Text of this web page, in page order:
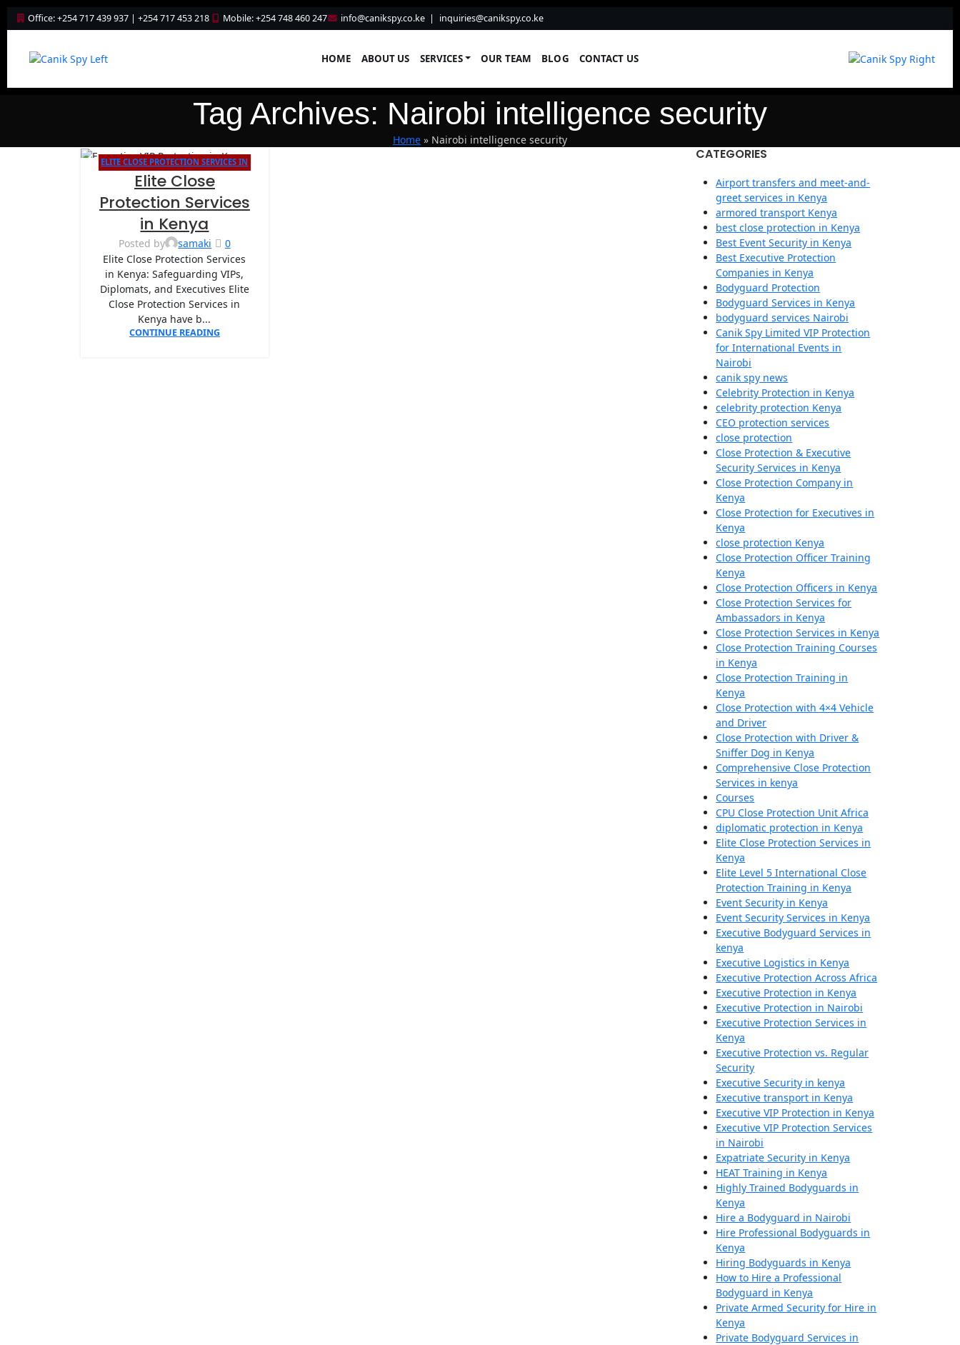
Office: +254 717 439 937 | +254 717 453 218 Mobile: +254 748 460 247 info@canikspy.co.ke | inquiries@canikspy.co.ke
HOME ABOUT US SERVICES OUR TEAM BLOG CONTACT US
Tag Archives: Nairobi intelligence security
Home » Nairobi intelligence security
06
ELITE CLOSE PROTECTION SERVICES IN
KENYA
Elite Close
Protection Services
in Kenya
Posted by samaki
0
Elite Close Protection Services
in Kenya: Safeguarding VIPs,
Diplomats, and Executives Elite
Close Protection Services in
Kenya have b...
CONTINUE READING
CATEGORIES
Airport transfers and meet-and-
greet services in Kenya
armored transport Kenya
best close protection in Kenya
Best Event Security in Kenya
Best Executive Protection
Companies in Kenya
Bodyguard Protection
Bodyguard Services in Kenya
bodyguard services Nairobi
Canik Spy Limited VIP Protection
for International Events in
Nairobi
canik spy news
Celebrity Protection in Kenya
celebrity protection Kenya
CEO protection services
close protection
Close Protection & Executive
Security Services in Kenya
Close Protection Company in
Kenya
Close Protection for Executives in
Kenya
close protection Kenya
Close Protection Officer Training
Kenya
Close Protection Officers in Kenya
Close Protection Services for
Ambassadors in Kenya
Close Protection Services in Kenya
Close Protection Training Courses
in Kenya
Close Protection Training in
Kenya
Close Protection with 4×4 Vehicle
and Driver
Close Protection with Driver &
Sniffer Dog in Kenya
Comprehensive Close Protection
Services in kenya
Courses
CPU Close Protection Unit Africa
diplomatic protection in Kenya
Elite Close Protection Services in
Kenya
Elite Level 5 International Close
Protection Training in Kenya
Event Security in Kenya
Event Security Services in Kenya
Executive Bodyguard Services in
kenya
Executive Logistics in Kenya
Executive Protection Across Africa
Executive Protection in Kenya
Executive Protection in Nairobi
Executive Protection Services in
Kenya
Executive Protection vs. Regular
Security
Executive Security in kenya
Executive transport in Kenya
Executive VIP Protection in Kenya
Executive VIP Protection Services
in Nairobi
Expatriate Security in Kenya
HEAT Training in Kenya
Highly Trained Bodyguards in
Kenya
Hire a Bodyguard in Nairobi
Hire Professional Bodyguards in
Kenya
Hiring Bodyguards in Kenya
How to Hire a Professional
Bodyguard in Kenya
Private Armed Security for Hire in
Kenya
Private Bodyguard Services in